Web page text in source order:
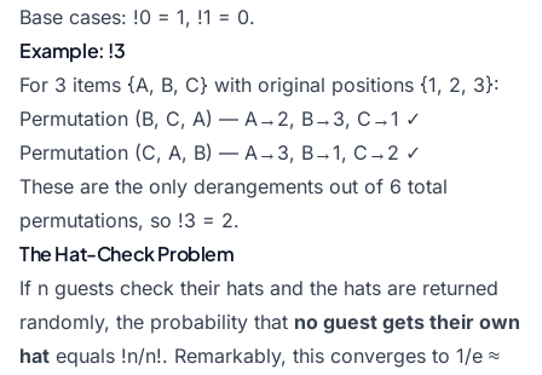
Base cases: !0 = 1, !1 = 0.
Example: !3
For 3 items {A, B, C} with original positions {1, 2, 3}:
Permutation (B, C, A) — A→2, B→3, C→1 ✓
Permutation (C, A, B) — A→3, B→1, C→2 ✓
These are the only derangements out of 6 total
permutations, so !3 = 2.
The Hat-Check Problem
If n guests check their hats and the hats are returned
randomly, the probability that no guest gets their own
hat equals !n/n!. Remarkably, this converges to 1/e ≈